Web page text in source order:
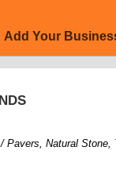
Add Your
Pavers, Natural Stone,